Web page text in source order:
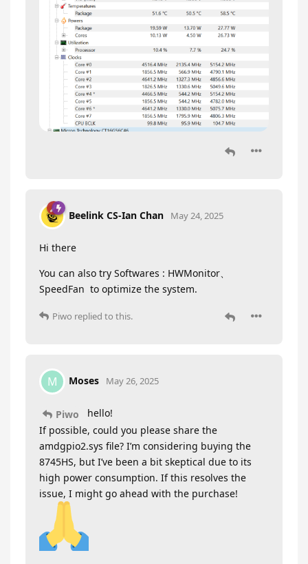
Beelink CS-Ian Chan May 24, 2025
Hi there
You can also try Softwares : HWMonitor、
SpeedFan to optimize the system.
Piwo replied to this.
M Moses May 26, 2025
Piwo
hello!
If possible, could you please share the
amdgpio2.sys file? I’m considering buying the
8745HS, but I’ve been a bit skeptical due to its
high power consumption. If this resolves the
issue, I might go ahead with the purchase!